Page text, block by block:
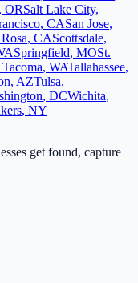
, ORSalt Lake City,
, CASan Jose,
, CAScottsdale,
Springfield, MOSt.
Tacoma, WATallahassee,
, AZTulsa,
, DCWichita,
, NY
get found, capture